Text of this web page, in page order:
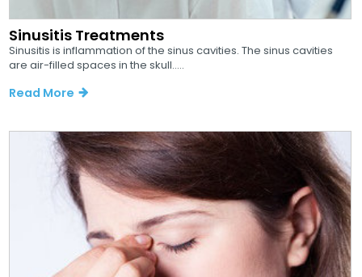
Sinusitis Treatments
Sinusitis is inflammation of the sinus cavities. The sinus cavities
are air-filled spaces in the skull.....
Read More